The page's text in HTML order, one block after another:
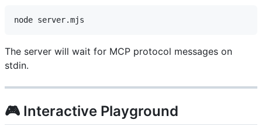
The server will wait for MCP protocol messages on
stdin.
🎮 Interactive Playground